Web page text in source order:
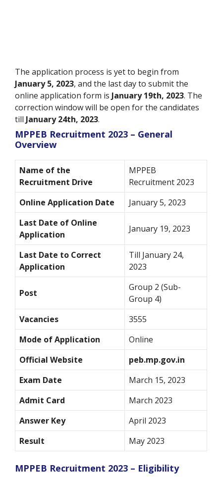
The application process is yet to begin from
January 5, 2023, and the last day to submit the
online application form is January 19th, 2023. The
correction window will be open for the candidates
till January 24th, 2023.
MPPEB Recruitment 2023 – General
Overview
Name of the
Recruitment Drive
MPPEB
Recruitment 2023
Online Application Date
January 5, 2023
Last Date of Online
Application
January 19, 2023
Last Date to Correct
Application
Till January 24,
2023
Post
Group 2 (Sub-
Group 4)
Vacancies
3555
Mode of Application
Online
Official Website
peb.mp.gov.in
Exam Date
March 15, 2023
Admit Card
March 2023
Answer Key
April 2023
Result
May 2023
MPPEB Recruitment 2023 – Eligibility